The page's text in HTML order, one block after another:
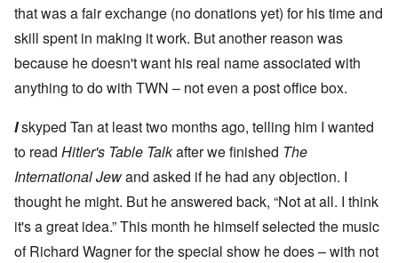
that was a fair exchange (no donations yet) for his time and
skill spent in making it work. But another reason was
because he doesn't want his real name associated with
anything to do with TWN – not even a post office box.
Iskyped Tan at least two months ago, telling him I wanted
to read Hitler's Table Talkafter we finished The
International Jewand asked if he had any objection. I
thought he might. But he answered back, “Not at all. I think
it's a great idea.” This month he himself selected the music
of Richard Wagner for the special show he does – with not